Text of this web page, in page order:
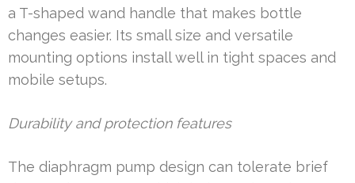
a T-shaped wand handle that makes bottle
changes easier. Its small size and versatile
mounting options install well in tight spaces and
mobile setups.
Durability and protection features
The diaphragm pump design can tolerate brief